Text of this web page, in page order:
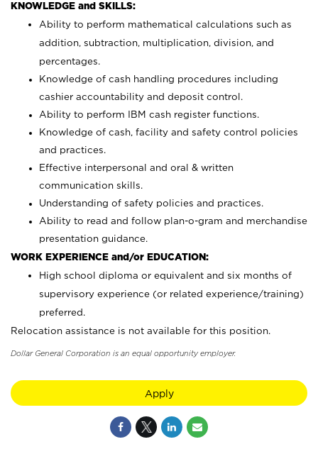
KNOWLEDGE and SKILLS:
Ability to perform mathematical calculations such as
addition, subtraction, multiplication, division, and
percentages.
Knowledge of cash handling procedures including
cashier accountability and deposit control.
Ability to perform IBM cash register functions.
Knowledge of cash, facility and safety control policies
and practices.
Effective interpersonal and oral & written
communication skills.
Understanding of safety policies and practices.
Ability to read and follow plan-o-gram and merchandise
presentation guidance.
WORK EXPERIENCE and/or EDUCATION:
High school diploma or equivalent and six months of
supervisory experience (or related experience/training)
preferred.
Relocation assistance is not available for this position.
Dollar General Corporation is an equal opportunity employer.
Apply